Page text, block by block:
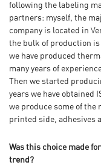
following the labeling
partners: myself, the
company is located in
the bulk of production
we have produced
many years of
Then we started
years we have obtained
we produce some of
printed side, adhesives
Was this choice made
trend?